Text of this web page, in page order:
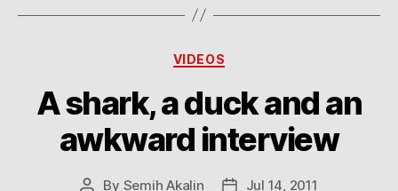
Categories
VIDEOS
A shark, a duck and an
awkward interview
Post
By Semih Akalin
PostJul 14, 2011